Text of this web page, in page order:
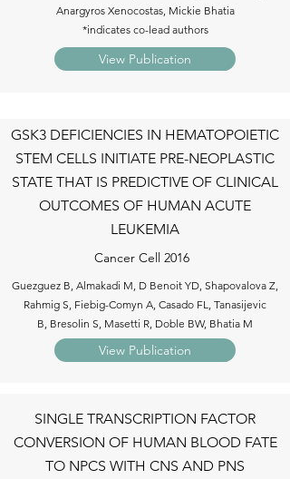
Anargyros Xenocostas, Mickie Bhatia
*indicates co-lead authors
View Publication
GSK3 DEFICIENCIES IN HEMATOPOIETIC
STEM CELLS INITIATE PRE-NEOPLASTIC
STATE THAT IS PREDICTIVE OF CLINICAL
OUTCOMES OF HUMAN ACUTE
LEUKEMIA
Cancer Cell 2016
Guezguez B, Almakadi M, D Benoit YD, Shapovalova Z,
Rahmig S, Fiebig-Comyn A, Casado FL, Tanasijevic
B, Bresolin S, Masetti R, Doble BW, Bhatia M
View Publication
SINGLE TRANSCRIPTION FACTOR
CONVERSION OF HUMAN BLOOD FATE
TO NPCS WITH CNS AND PNS